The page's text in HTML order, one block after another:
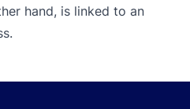
hand, is linked to an